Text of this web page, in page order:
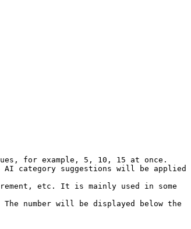
for example, 5, 10, 15 at once.
category suggestions will be applied
etc. It is mainly used in some
number will be displayed below the